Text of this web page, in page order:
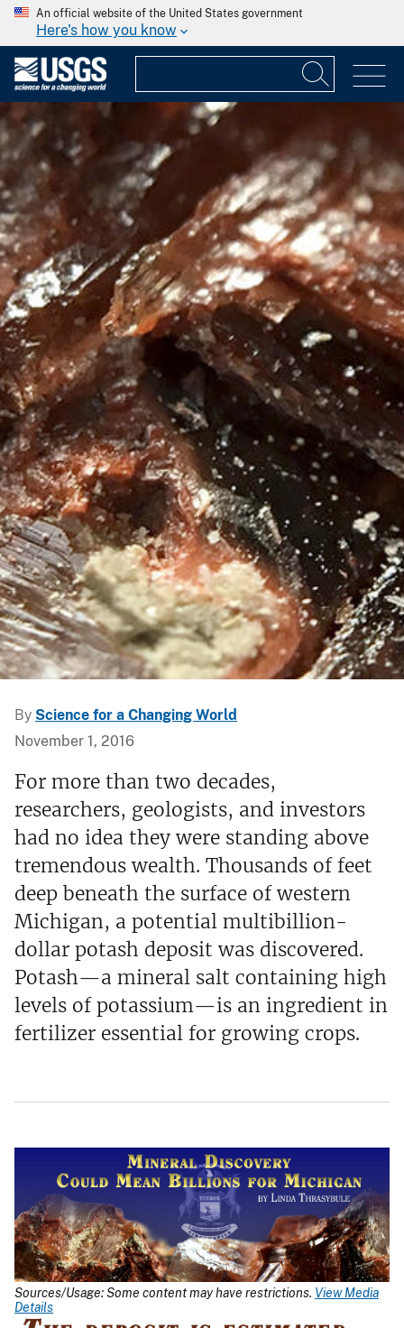
An official website of the United States government
Here's how you know
By Science for a Changing World
November 1, 2016
For more than two decades,
researchers, geologists, and investors
had no idea they were standing above
tremendous wealth. Thousands of feet
deep beneath the surface of western
Michigan, a potential multibillion-
dollar potash deposit was discovered.
Potash—a mineral salt containing high
levels of potassium—is an ingredient in
fertilizer essential for growing crops.
Sources/Usage: Some content may have restrictions. View Media
Details